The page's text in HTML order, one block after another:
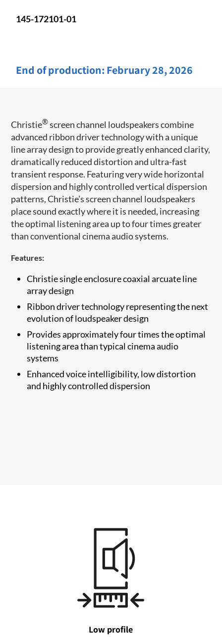
145-172101-01
End of production: February 28, 2026
Christie®screen channel loudspeakers combine
advanced ribbon driver technology with a unique
line array design to provide greatly enhanced clarity,
dramatically reduced distortion and ultra-fast
transient response. Featuring very wide horizontal
dispersion and highly controlled vertical dispersion
patterns, Christie’s screen channel loudspeakers
place sound exactly where it is needed, increasing
the optimal listening area up to four times greater
than conventional cinema audio systems.
Features:
Christie single enclosure coaxial arcuate ​line
array design
Ribbon driver technology representing the next
evolution of loudspeaker design
Provides approximately four times the optimal
listening area than typical cinema audio
systems
Enhanced voice intelligibility, low distortion
and highly controlled dispersion
Low profile